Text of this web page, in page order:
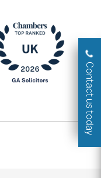
Contact us today